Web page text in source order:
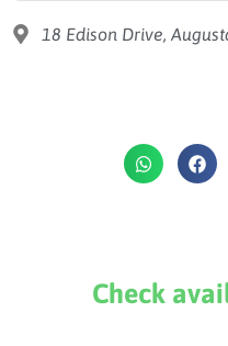
18 Edison Drive,
Check